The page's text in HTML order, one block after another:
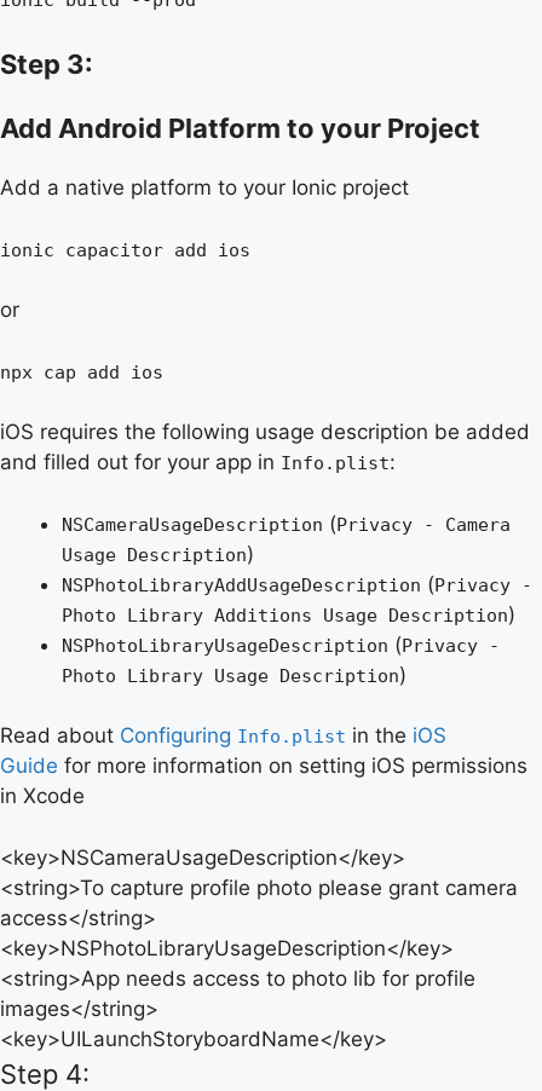
Step 3:
Add Android Platform to your Project
Add a native platform to your Ionic project
ionic capacitor add ios
or
npx cap add ios
iOS requires the following usage description be added
and filled out for your app in Info.plist:
NSCameraUsageDescription (Privacy - Camera
Usage Description)
NSPhotoLibraryAddUsageDescription (Privacy -
Photo Library Additions Usage Description)
NSPhotoLibraryUsageDescription (Privacy -
Photo Library Usage Description)
Read about Configuring Info.plist in the iOS
Guide for more information on setting iOS permissions
in Xcode
<key>NSCameraUsageDescription</key>
<string>To capture profile photo please grant camera
access</string>
<key>NSPhotoLibraryUsageDescription</key>
<string>App needs access to photo lib for profile
images</string>
<key>UILaunchStoryboardName</key>
Step 4: